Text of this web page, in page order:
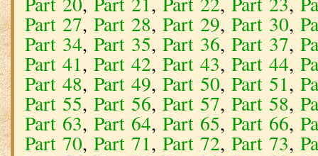
Part 27, Part 28, Part 29,Part 30,
Part 34, Part 35, Part 36,Part 37,
Part 41, Part 42, Part 43,Part 44,
Part 48, Part 49, Part 50,Part 51,
Part 55, Part 56, Part 57,Part 58,
Part 63, Part 64, Part 65,Part 66,
Part 70, Part 71, Part 72,Part 73,